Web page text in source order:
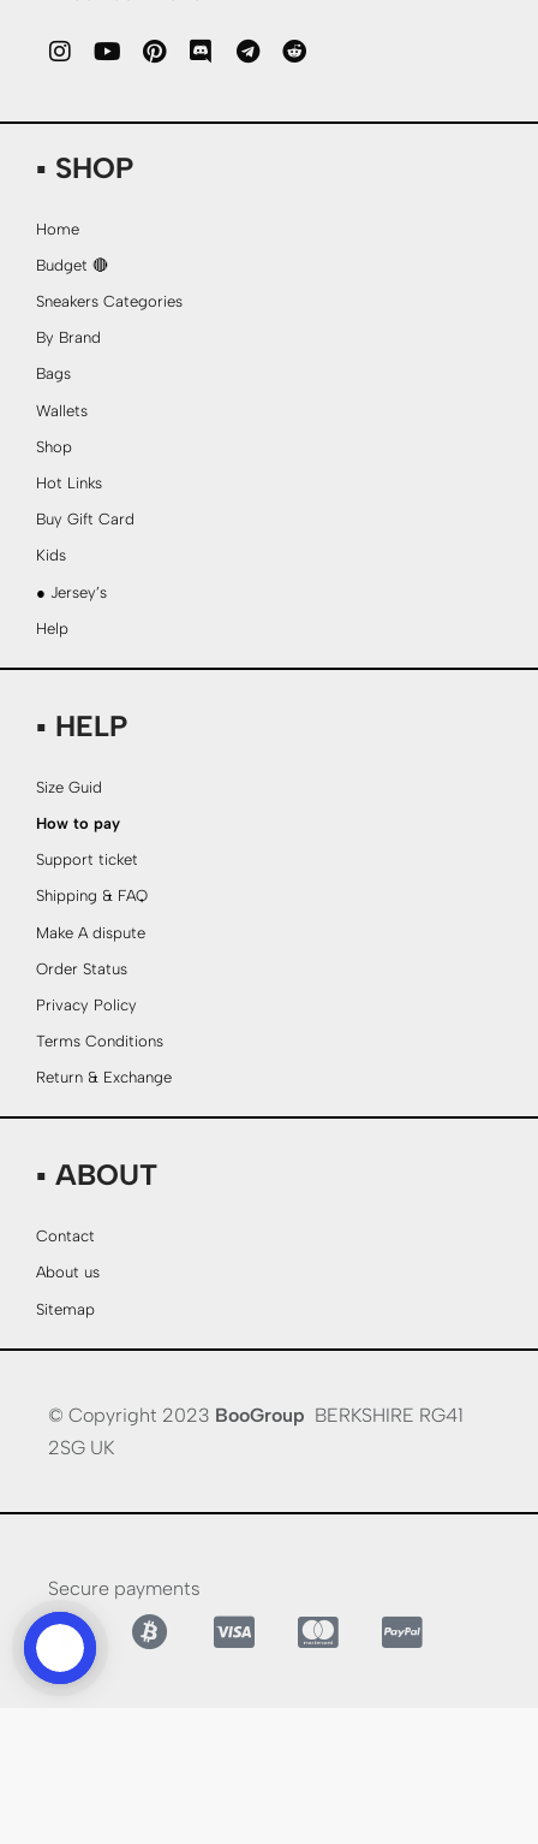
▪ SHOP
Home
Budget 🔴
Sneakers Categories
By Brand
Bags
Wallets
Shop
Hot Links
Buy Gift Card
Kids
● Jersey’s
Help
▪ HELP
Size Guid
How to pay
Support ticket
Shipping & FAQ
Make A dispute
Order Status
Privacy Policy
Terms Conditions
Return & Exchange
▪ ABOUT
Contact
About us
Sitemap
© Copyright 2023 BooGroup BERKSHIRE RG41
2SG UK
Secure payments